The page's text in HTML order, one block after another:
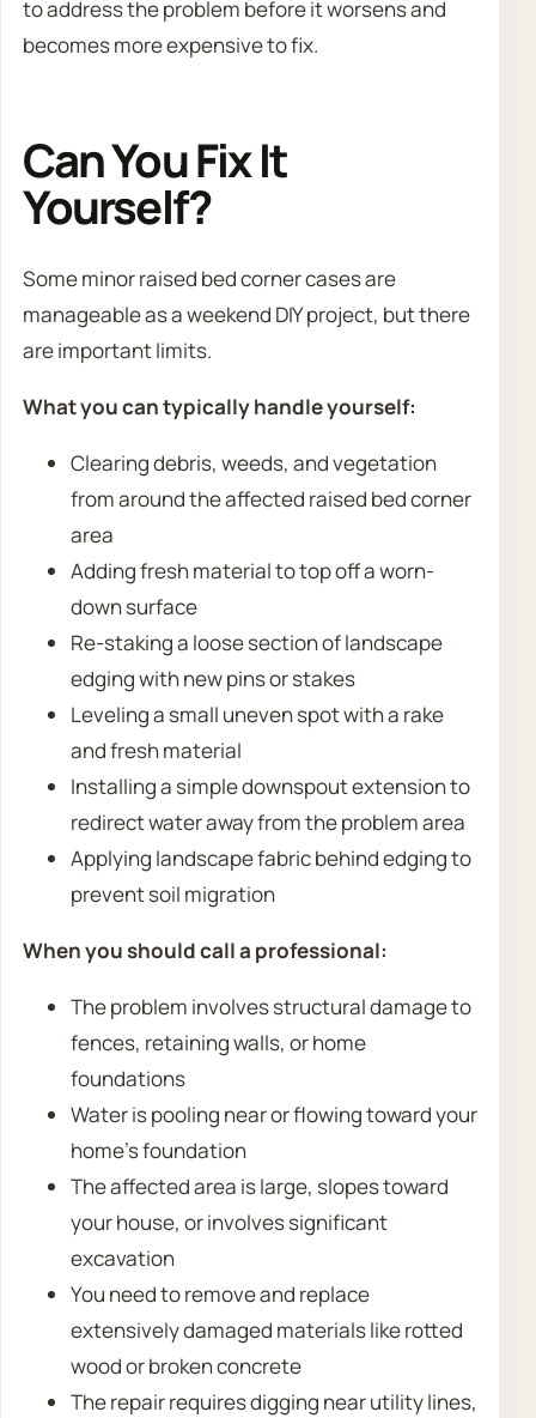
to address the problem before it worsens and
becomes more expensive to fix.
Can You Fix It
Yourself?
Some minor raised bed corner cases are
manageable as a weekend DIY project, but there
are important limits.
What you can typically handle yourself:
Clearing debris, weeds, and vegetation
from around the affected raised bed corner
area
Adding fresh material to top off a worn-
down surface
Re-staking a loose section of landscape
edging with new pins or stakes
Leveling a small uneven spot with a rake
and fresh material
Installing a simple downspout extension to
redirect water away from the problem area
Applying landscape fabric behind edging to
prevent soil migration
When you should call a professional:
The problem involves structural damage to
fences, retaining walls, or home
foundations
Water is pooling near or flowing toward your
home’s foundation
The affected area is large, slopes toward
your house, or involves significant
excavation
You need to remove and replace
extensively damaged materials like rotted
wood or broken concrete
The repair requires digging near utility lines,